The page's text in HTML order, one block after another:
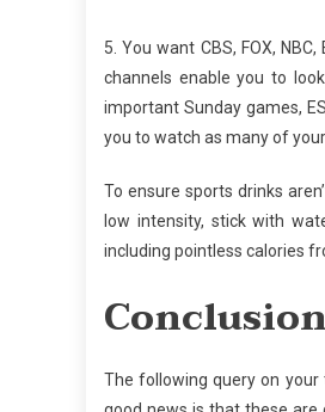
5. You want CBS, FOX,
channels enable you to
important Sunday games,
you to watch as many of
To ensure sports drinks
low intensity, stick with
including pointless calories
Conclusion
The following query on your